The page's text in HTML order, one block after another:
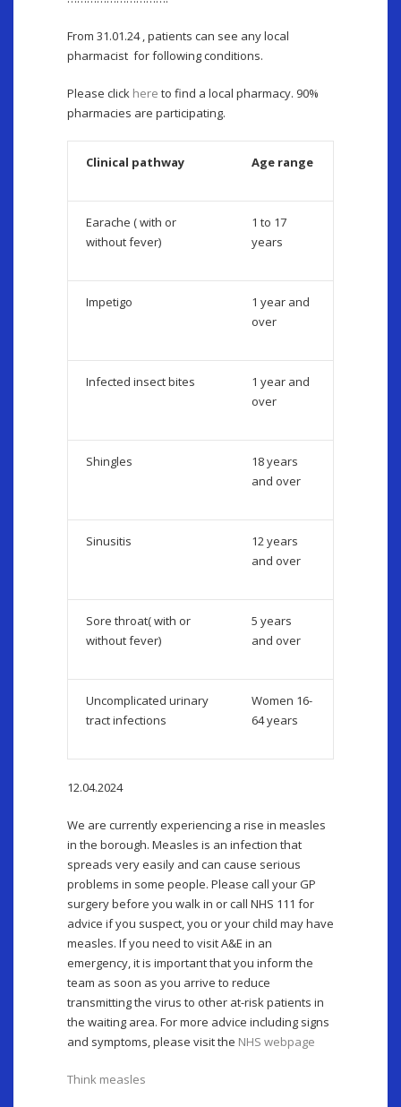
From 31.01.24 , patients can see any local
pharmacist for following conditions.
Please click here to find a local pharmacy. 90%
pharmacies are participating.
Clinical pathway Age range
Earache ( with or
without fever)
1 to 17
years
Impetigo
1 year and
over
Infected insect bites
1 year and
over
Shingles
18 years
and over
Sinusitis
12 years
and over
Sore throat( with or
without fever)
5 years
and over
Uncomplicated urinary
tract infections
Women 16-
64 years
12.04.2024
We are currently experiencing a rise in measles
in the borough. Measles is an infection that
spreads very easily and can cause serious
problems in some people. Please call your GP
surgery before you walk in or call NHS 111 for
advice if you suspect, you or your child may have
measles. If you need to visit A&E in an
emergency, it is important that you inform the
team as soon as you arrive to reduce
transmitting the virus to other at-risk patients in
the waiting area. For more advice including signs
and symptoms, please visit the NHS webpage
Think measles